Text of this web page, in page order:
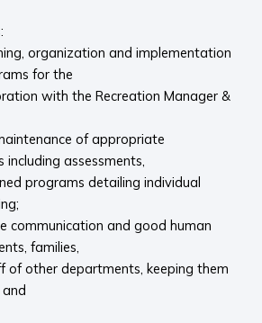
organization and implementation
for the
with the Recreation Manager &
of appropriate
assessments,
programs detailing individual
communication and good human
families,
of other departments, keeping them